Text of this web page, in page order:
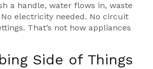
a handle, water flows in, waste
electricity needed. No circuit
That’s not how appliances
Side of Things